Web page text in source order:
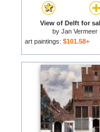
View of Delft for
by Jan Vermeer
art paintings: $101.58+